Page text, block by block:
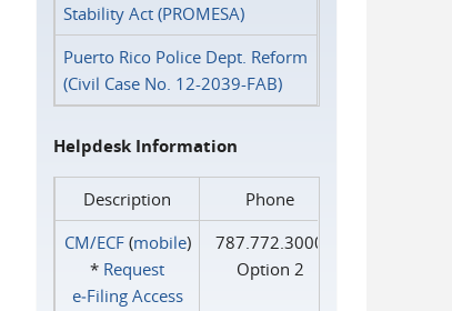
Stability Act (PROMESA)
Puerto Rico Police Dept. Reform
(Civil Case No. 12-2039-FAB)
Helpdesk Information
Description
Phone
CM/ECF(mobile)
* Request
e‑Filing Access
787.772.3000
Option 2